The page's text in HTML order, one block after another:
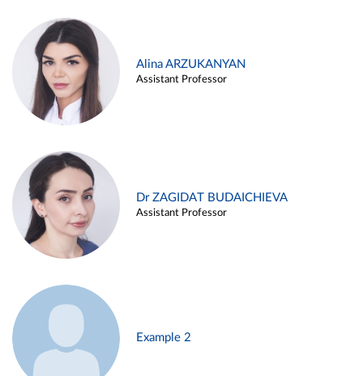
Alina ARZUKANYAN
Assistant Professor
Dr ZAGIDAT BUDAICHIEVA
Assistant Professor
Example 2